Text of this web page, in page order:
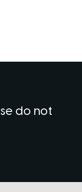
do not